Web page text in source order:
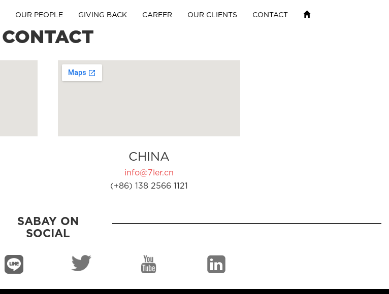
OUR PEOPLE GIVING BACK CAREER OUR CLIENTS CONTACT
CONTACT
CHINA
info@7ler.cn
(+86) 138 2566 1121
SABAY ON
SOCIAL